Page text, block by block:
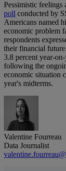
Pessimistic
poll conducted by
Americans named
economic problem
respondents
their financial
3.8 percent year-
following the
economic situation
year's midterms.
Valentine Fourreau
Data Journalist